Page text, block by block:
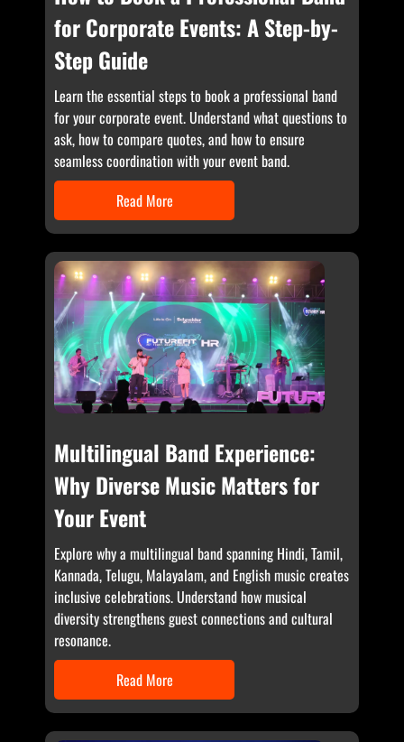
for Corporate Events: A Step-by-
Step Guide
Learn the essential steps to book a professional band
for your corporate event. Understand what questions to
ask, how to compare quotes, and how to ensure
seamless coordination with your event band.
Read More
Multilingual Band Experience:
Why Diverse Music Matters for
Your Event
Explore why a multilingual band spanning Hindi, Tamil,
Kannada, Telugu, Malayalam, and English music creates
inclusive celebrations. Understand how musical
diversity strengthens guest connections and cultural
resonance.
Read More